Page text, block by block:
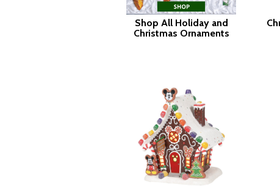
Shop All Holiday and
Christmas Ornaments